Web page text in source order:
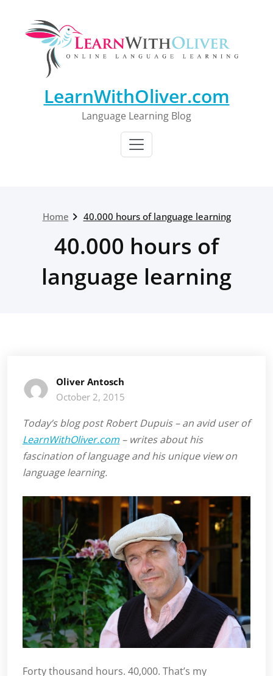
content
LearnWithOliver.com
Language Learning Blog
Home 40.000 hours of language learning
40.000 hours of
language learning
Oliver Antosch
October 2, 2015
Today’s blog post Robert Dupuis – an avid user of
LearnWithOliver.com – writes about his
fascination of language and his unique view on
language learning.
Forty thousand hours. 40,000. That’s my